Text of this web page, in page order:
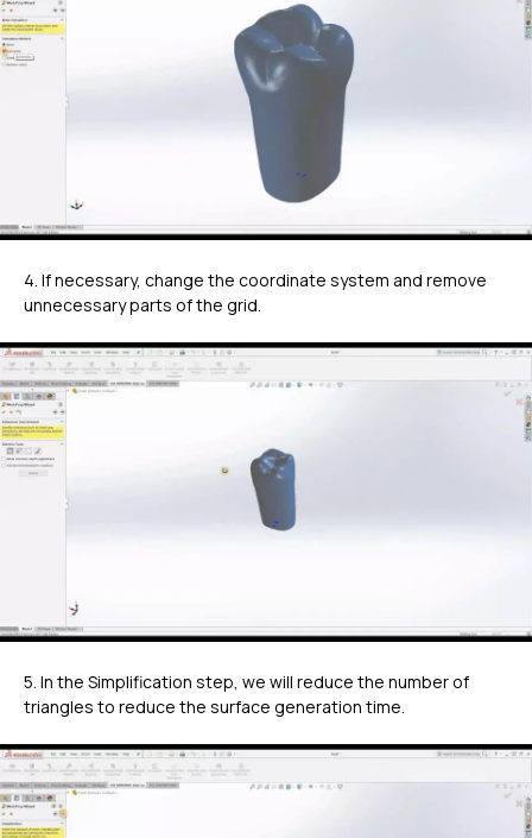
4. If necessary, change the coordinate system and remove
unnecessary parts of the grid.
5. In the Simplification step, we will reduce the number of
triangles to reduce the surface generation time.